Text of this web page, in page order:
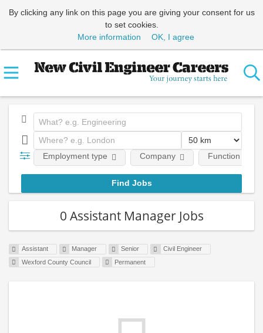
By clicking any link on this page you are giving your consent for us
to set cookies.
More information
OK, I agree
Employment type Company Function
0 Assistant Manager Jobs
Assistant Manager Senior
Civil Engineer
Wexford County Council
Permanent